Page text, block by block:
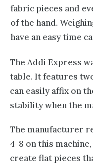
fabric pieces and
of the hand.
have an easy time
The Addi Express
table. It features
can easily affix on
stability when the
The manufacturer
4-8 on this
create flat pieces